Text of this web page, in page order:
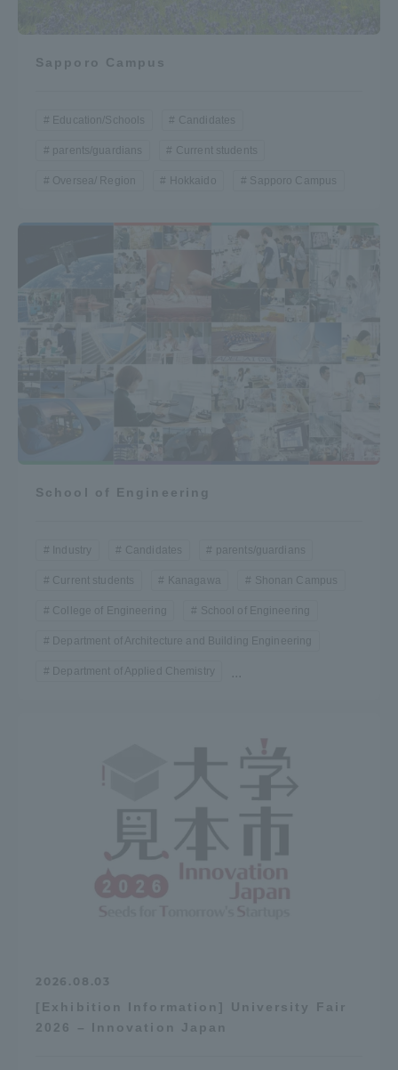
Sapporo Campus
Education/Schools Candidates
parents/guardians Current students
Oversea/ Region Hokkaido Sapporo Campus
School of Engineering
Industry Candidates parents/guardians
Current students Kanagawa Shonan Campus
College of Engineering School of Engineering
Department of Architecture and Building Engineering
Department of Applied Chemistry ...
2026.08.03
[Exhibition Information] University Fair
2026 – Innovation Japan